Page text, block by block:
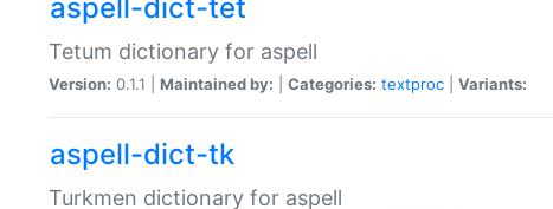
aspell-dict-tet
Tetum dictionary for aspell
Version: 0.1.1 | Maintained by: Categories: textproc Variants:
aspell-dict-tk
Turkmen dictionary for aspell